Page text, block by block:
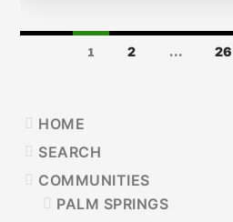
LISTINGS
1 2 … 26
PRIMARY
SIDEBAR
HOME
SEARCH
COMMUNITIES
PALM SPRINGS